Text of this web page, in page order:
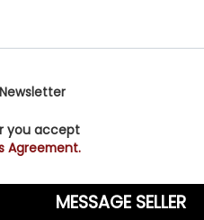
you accept
Agreement.